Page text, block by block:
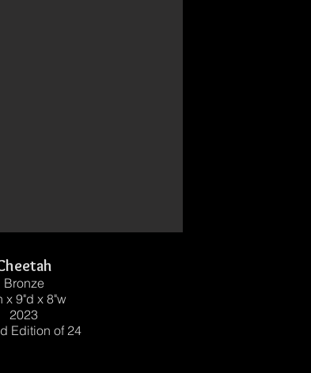
Bronze
x 9"d x 8"w
2023
Edition of 24